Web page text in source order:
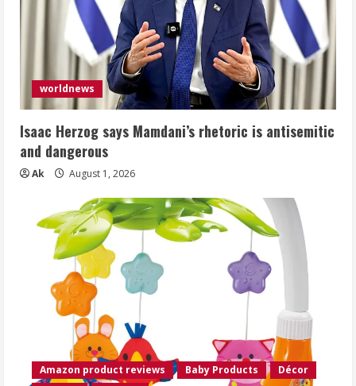
worldnews
Isaac Herzog says Mamdani’s rhetoric is antisemitic
and dangerous
Ak August 1, 2026
Amazon product reviews Baby Products
Décor